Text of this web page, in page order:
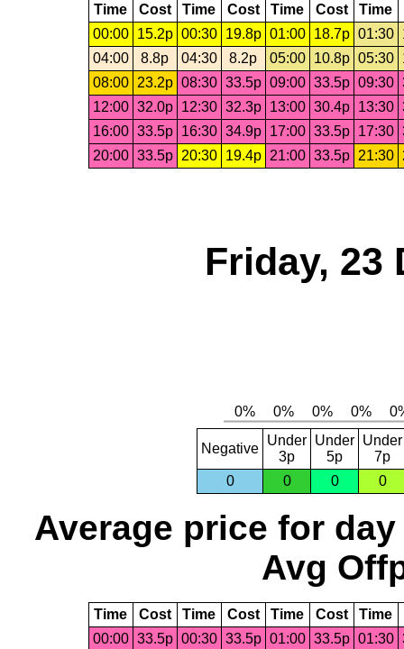
Time Cost Time Cost Time Cost Time
00:00
15.2p 00:30 19.8p 01:00 18.7p 01:30
04:00
8.8p 04:30 8.2p 05:00 10.8p 05:30
08:00
23.2p 08:30 33.5p 09:00 33.5p 09:30
12:00 32.0p 12:30 32.3p 13:00 30.4p 13:30
16:00 33.5p 16:30 34.9p 17:00 33.5p 17:30
20:00 33.5p 20:30 19.4p 21:00 33.5p 21:30
Friday, 23
Negative
Under
3p
Under
5p
Under
7p
0
0 0 0
Average price for day
Avg
Time Cost Time Cost Time Cost Time
00:00 33.5p 00:30 33.5p 01:00 33.5p 01:30